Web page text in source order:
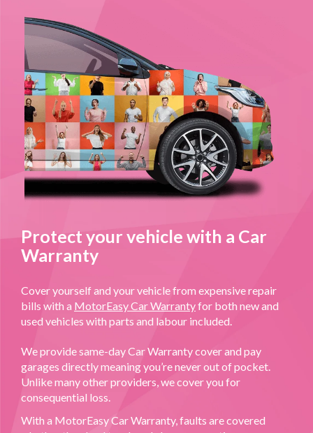
Protect your vehicle with a Car
Warranty
Cover yourself and your vehicle from expensive repair
bills with a MotorEasy Car Warrantyfor both new and
used vehicles with parts and labour included.
We provide same-day Car Warranty cover and pay
garages directly meaning you’re never out of pocket.
Unlike many other providers, we cover you for
consequential loss.
With a MotorEasy Car Warranty, faults are covered